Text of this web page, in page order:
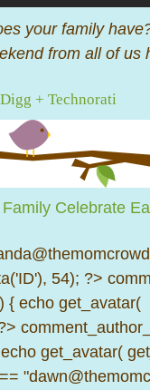
your family
from all of us
Digg + Technorati
Celebrate
54); ?>
{ echo get_avatar(
get_avatar(